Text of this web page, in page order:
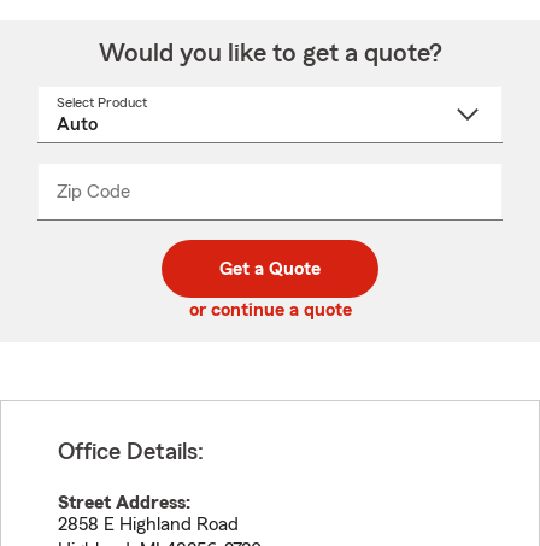
Would you like to get a quote?
Select Product
Zip Code
code
_____
Get a Quote
or continue a quote
Office Details:
Street Address:
2858 E Highland Road